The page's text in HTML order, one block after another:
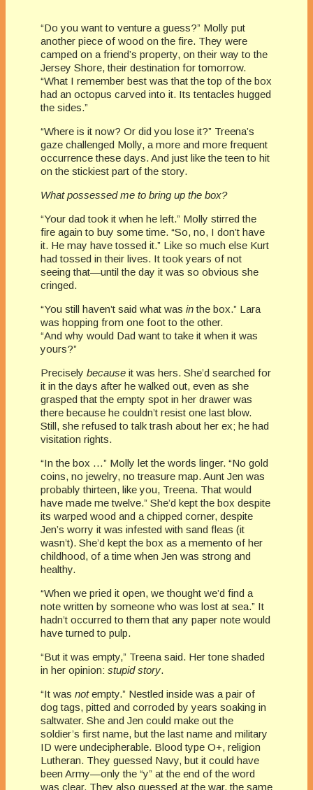
“Do you want to venture a guess?” Molly put
another piece of wood on the fire. They were
camped on a friend’s property, on their way to the
Jersey Shore, their destination for tomorrow.
“What I remember best was that the top of the box
had an octopus carved into it. Its tentacles hugged
the sides.”
“Where is it now? Or did you lose it?” Treena’s
gaze challenged Molly, a more and more frequent
occurrence these days. And just like the teen to hit
on the stickiest part of the story.
What possessed me to bring up the box?
“Your dad took it when he left.” Molly stirred the
fire again to buy some time. “So, no, I don’t have
it. He may have tossed it.” Like so much else Kurt
had tossed in their lives. It took years of not
seeing that—until the day it was so obvious she
cringed.
“You still haven’t said what was inthe box.” Lara
was hopping from one foot to the other.
“And why would Dad want to take it when it was
yours?”
Precisely because it was hers. She’d searched for
it in the days after he walked out, even as she
grasped that the empty spot in her drawer was
there because he couldn’t resist one last blow.
Still, she refused to talk trash about her ex; he had
visitation rights.
“In the box …” Molly let the words linger. “No gold
coins, no jewelry, no treasure map. Aunt Jen was
probably thirteen, like you, Treena. That would
have made me twelve.” She’d kept the box despite
its warped wood and a chipped corner, despite
Jen’s worry it was infested with sand fleas (it
wasn’t). She’d kept the box as a memento of her
childhood, of a time when Jen was strong and
healthy.
“When we pried it open, we thought we’d find a
note written by someone who was lost at sea.” It
hadn’t occurred to them that any paper note would
have turned to pulp.
“But it was empty,” Treena said. Her tone shaded
in her opinion: stupid story.
“It was notempty.” Nestled inside was a pair of
dog tags, pitted and corroded by years soaking in
saltwater. She and Jen could make out the
soldier’s first name, but the last name and military
ID were undecipherable. Blood type O+, religion
Lutheran. They guessed Navy, but it could have
been Army—only the “y” at the end of the word
was clear. They also guessed at the war, the same